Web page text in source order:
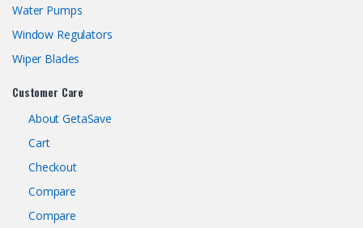
Water Pumps
Window Regulators
Wiper Blades
Customer Care
About GetaSave
Cart
Checkout
Compare
Compare